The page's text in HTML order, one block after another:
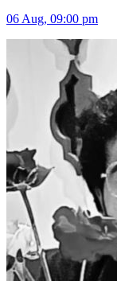
06 Aug, 09:00 pm